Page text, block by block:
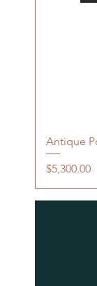
Antique
Price
$5,300.00